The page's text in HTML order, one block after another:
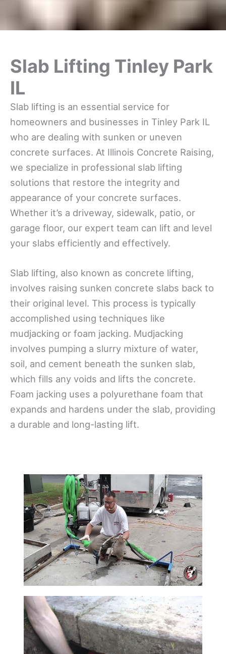
Slab Lifting Tinley Park
IL
Slab lifting is an essential service for
homeowners and businesses in Tinley Park IL
who are dealing with sunken or uneven
concrete surfaces. At Illinois Concrete Raising,
we specialize in professional slab lifting
solutions that restore the integrity and
appearance of your concrete surfaces.
Whether it’s a driveway, sidewalk, patio, or
garage floor, our expert team can lift and level
your slabs efficiently and effectively.
Slab lifting, also known as concrete lifting,
involves raising sunken concrete slabs back to
their original level. This process is typically
accomplished using techniques like
mudjacking or foam jacking. Mudjacking
involves pumping a slurry mixture of water,
soil, and cement beneath the sunken slab,
which fills any voids and lifts the concrete.
Foam jacking uses a polyurethane foam that
expands and hardens under the slab, providing
a durable and long-lasting lift.